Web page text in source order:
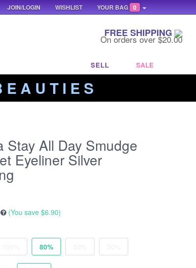
FREE SHIPPING
On orders over $20.00
SELL SALE
E A U T I E S
Stay All Day Smudge
Eyeliner Silver
(You save $6.90)
80%
YOUR BAG 0
WISHLIST
JOIN/LOGIN